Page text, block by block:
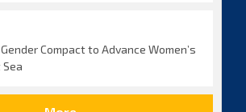
Compact to Advance Women’s